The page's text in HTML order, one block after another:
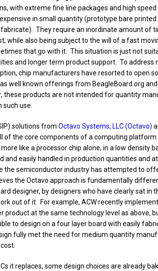
with extreme fine line packages and high
in small quantity (prototype bare
They require an inordinate amount of
while also being subject to the will of a fast
that go with it. This situation is just not
and longer term product support. To address
chip manufacturers have resorted to open
well known offerings from BeagleBoard.org
these products are not intended for quantity
use.
solutions from Octavo Systems, LLC (Octavo)
of the core components of a computing platform
like a processor chip alone, in a low density
and easily handled in production quantities and
the semiconductor industry has attempted to
the Octavo approach is fundamentally
designer, by designers who have clearly sat in
out of it. For example, ACW recently
product at the same technology level as above,
to design on a four layer board with easily
fully met the need for medium quantity
it replaces, some design choices are already